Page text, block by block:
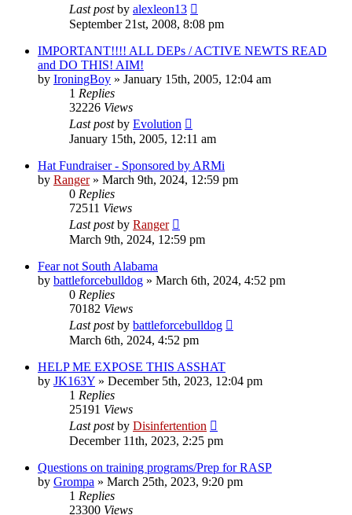
Last postby alexleon13
September 21st, 2008, 8:08 pm
IMPORTANT!!!! ALL DEPs / ACTIVE NEWTS READ
and DO THIS! AIM!
by IroningBoy » January 15th, 2005, 12:04 am
1 Replies
32226 Views
Last postby Evolution
January 15th, 2005, 12:11 am
Hat Fundraiser - Sponsored by ARMi
by Ranger» March 9th, 2024, 12:59 pm
0 Replies
72511 Views
Last postby Ranger
March 9th, 2024, 12:59 pm
Fear not South Alabama
by battleforcebulldog » March 6th, 2024, 4:52 pm
0 Replies
70182 Views
Last postby battleforcebulldog
March 6th, 2024, 4:52 pm
HELP ME EXPOSE THIS ASSHAT
by JK163Y » December 5th, 2023, 12:04 pm
1 Replies
25191 Views
Last postby Disinfertention
December 11th, 2023, 2:25 pm
Questions on training programs/Prep for RASP
by Grompa » March 25th, 2023, 9:20 pm
1 Replies
23300 Views